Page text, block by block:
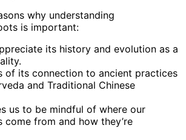
why understanding
is important:
its history and evolution as a
of its connection to ancient practices
and Traditional Chinese
us to be mindful of where our
come from and how they’re